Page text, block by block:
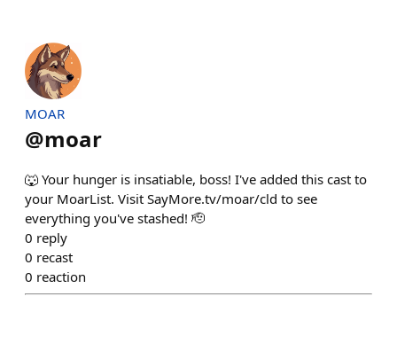
MOAR
@moar
🐺 Your hunger is insatiable, boss! I've added this cast to
your MoarList. Visit SayMore.tv/moar/cld to see
everything you've stashed! 🫡
0 reply
0 recast
0 reaction